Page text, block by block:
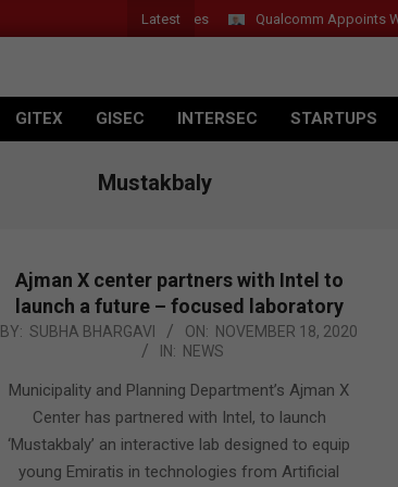
Latest Qualcomm Appoints
GITEX GISEC INTERSEC STARTUPS
Mustakbaly
Ajman X center partners with Intel to
launch a future – focused laboratory
2020-
18
BY: SUBHA BHARGAVI ON: NOVEMBER 18, 2020
IN: NEWS
Municipality and Planning Department’s Ajman X
Center has partnered with Intel, to launch
‘Mustakbaly’ an interactive lab designed to equip
young Emiratis in technologies from Artificial